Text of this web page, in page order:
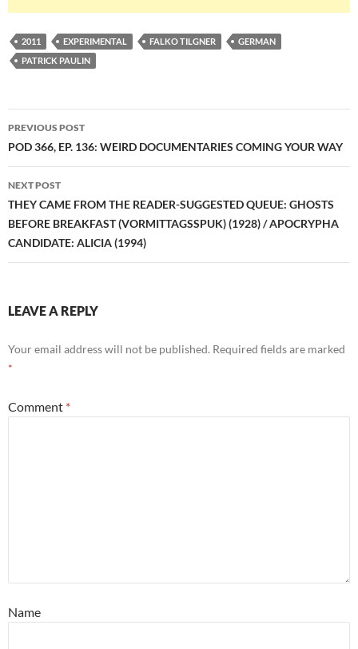
2011 EXPERIMENTAL FALKO TILGNER
GERMAN
PATRICK PAULIN
Post
navigation
PREVIOUS POST
POD 366, EP. 136: WEIRD DOCUMENTARIES COMING YOUR WAY
NEXT POST
THEY CAME FROM THE READER-SUGGESTED QUEUE: GHOSTS
BEFORE BREAKFAST (VORMITTAGSSPUK) (1928) / APOCRYPHA
CANDIDATE: ALICIA (1994)
LEAVE A REPLY
Your email address will not be published. Required fields are marked
*
Comment *
Name